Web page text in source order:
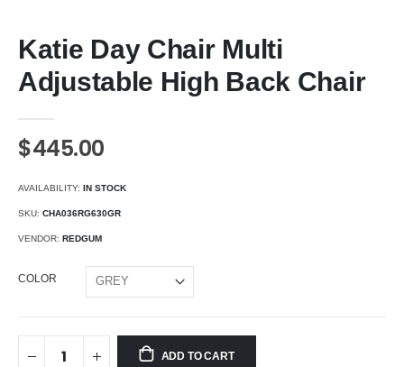
Katie Day Chair Multi
Adjustable High Back Chair
$445.00
AVAILABILITY: IN STOCK
SKU: CHA036RG630GR
VENDOR: REDGUM
COLOR
ADD TO CART